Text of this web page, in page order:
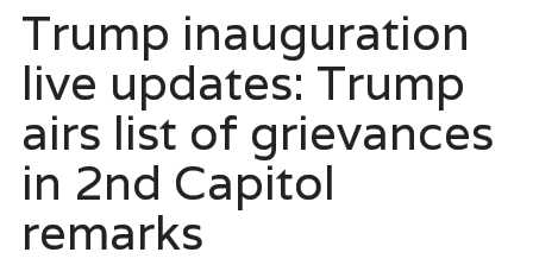
Trump inauguration
live updates: Trump
airs list of grievances
in 2nd Capitol
remarks